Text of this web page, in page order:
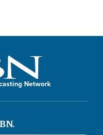
Network